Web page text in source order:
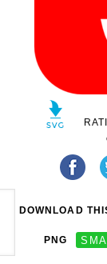
DOWNLOAD
PNG